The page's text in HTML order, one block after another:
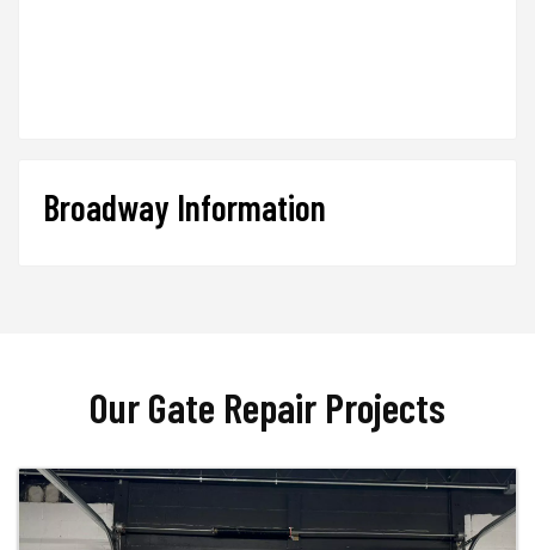
Broadway Information
Our Gate Repair Projects